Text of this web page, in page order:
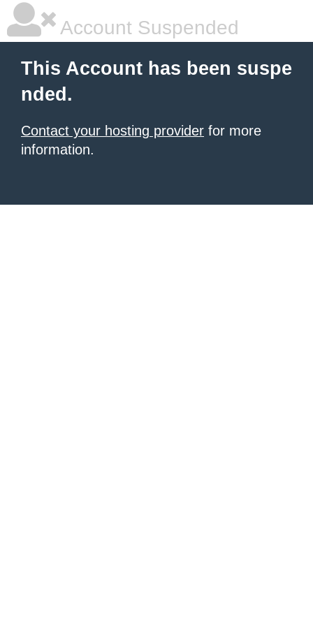
Account Suspended
This Account has been suspe
nded.
Contact your hosting provider for more
information.